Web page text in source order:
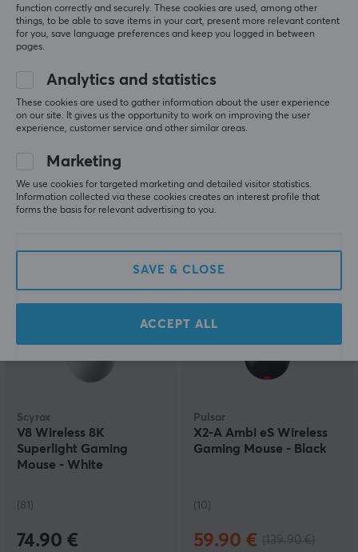
Razer
Viper V4 Pro Lightweight
(1)
Finalmouse
Starlight X - Nightfall
Scyrox
V8 Wireless 8K
Superlight Gaming
Mouse - White
(81)
74.90 €
Pulsar
X2-A Ambi eS Wireless
Gaming Mouse - Black
(10)
59.90 €
function correctly and securely. These cookies are used, among other
things, to be able to save items in your cart, present more relevant content
for you, save language preferences and keep you logged in between
pages.
Analytics and statistics
These cookies are used to gather information about the user experience
on our site. It gives us the opportunity to work on improving the user
experience, customer service and other similar areas.
Marketing
We use cookies for targeted marketing and detailed visitor statistics.
Information collected via these cookies creates an interest profile that
forms the basis for relevant advertising to you.
SAVE & CLOSE
ACCEPT ALL